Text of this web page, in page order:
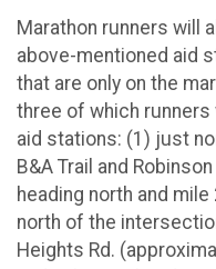
Marathon runners will
above-mentioned aid
that are only on the
three of which
aid stations: (1) just
B&A Trail and
heading north and
north of the
Heights Rd.